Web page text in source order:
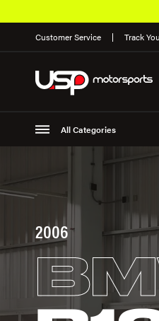
Customer Service Track
All Categories
Suspension
2006